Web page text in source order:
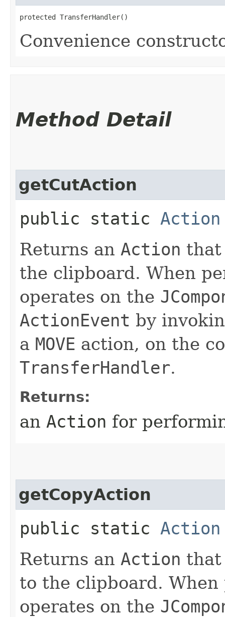
protected TransferHandler()
Convenience
Method Detail
getCutAction
public static Action
Returns an Action that
the clipboard. When
operates on the
ActionEvent by
a MOVE action, on the
TransferHandler.
Returns:
an Action for
getCopyAction
public static Action
Returns an Action that
to the clipboard.
operates on the